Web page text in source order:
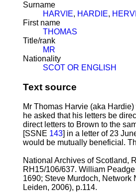
Surname
HARVIE, HARDIE,
First name
THOMAS
Title/rank
MR
Nationality
SCOT OR ENGLISH
Text source
Mr Thomas Harvie (aka
he asked that his letters be
direct letters to Brown to the
[SSNE 143] in a letter of 23
would be mutually beneficial.
National Archives of Scotland,
RH15/106/637. William
1690; Steve Murdoch, Network
Leiden, 2006), p.114.